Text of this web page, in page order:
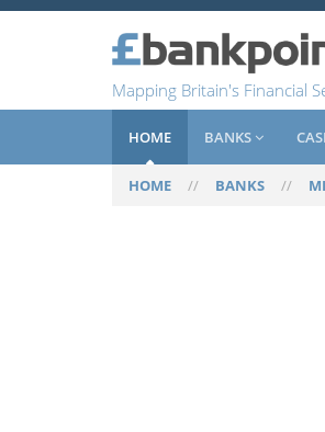
Mapping Britain's Financial
HOME BANKS
HOME // BANKS //